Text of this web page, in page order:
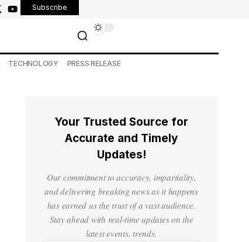
Subscribe
TECHNOLOGY PRESS RELEASE
Your Trusted Source for
Accurate and Timely
Updates!
Our commitment to accuracy, impartiality,
and delivering breaking news as it happens
has earned us the trust of a vast audience.
Stay ahead with real-time updates on the
latest events, trends.